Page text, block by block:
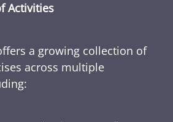
Activities
a growing collection of
across multiple